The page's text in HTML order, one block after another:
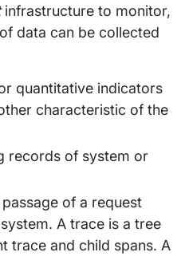
infrastructure to monitor,
data can be collected
quantitative indicators
characteristic of the
records of system or
of a request
A trace is a tree
trace and child spans. A